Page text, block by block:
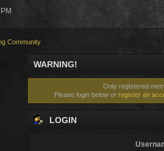
Community
WARNING!
Only registered
Please login below or register an
LOGIN